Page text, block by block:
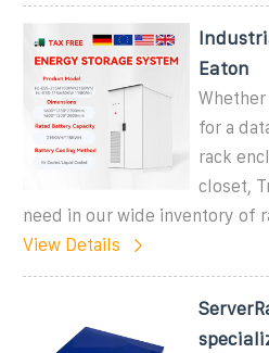
Eaton
for a
rack
closet,
need in our wide inventory of
View Details